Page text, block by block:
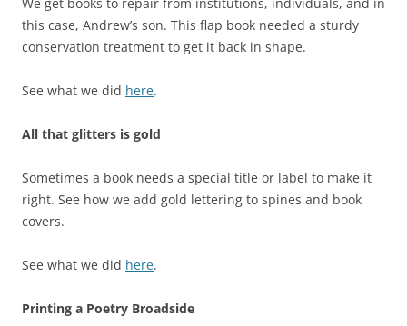
this case, Andrew’s son. This flap book needed a sturdy
conservation treatment to get it back in shape.
See what we did here.
All that glitters is gold
Sometimes a book needs a special title or label to make it
right. See how we add gold lettering to spines and book
covers.
See what we did here.
Printing a Poetry Broadside